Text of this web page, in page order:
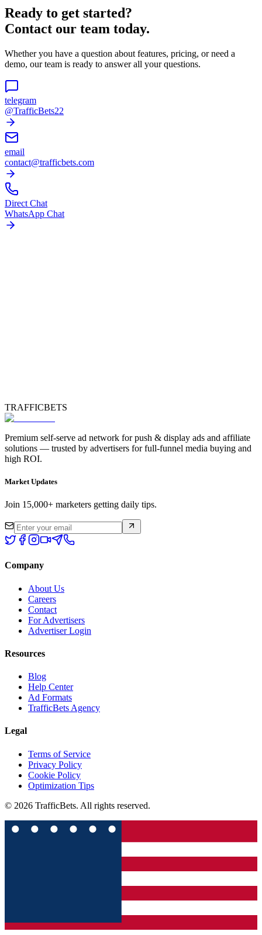
Ready to get started?
Contact our team today.
Whether you have a question about features, pricing, or need a
demo, our team is ready to answer all your questions.
telegram
@TrafficBets22
email
contact@trafficbets.com
Direct Chat
WhatsApp Chat
TRAFFICBETS
Premium self-serve ad network for push & display ads and affiliate
solutions — trusted by advertisers for full-funnel media buying and
high ROI.
Market Updates
Join 15,000+ marketers getting daily tips.
Company
About Us
Careers
Contact
For Advertisers
Advertiser Login
Resources
Blog
Help Center
Ad Formats
TrafficBets Agency
Legal
Terms of Service
Privacy Policy
Cookie Policy
Optimization Tips
© 2026 TrafficBets. All rights reserved.
★